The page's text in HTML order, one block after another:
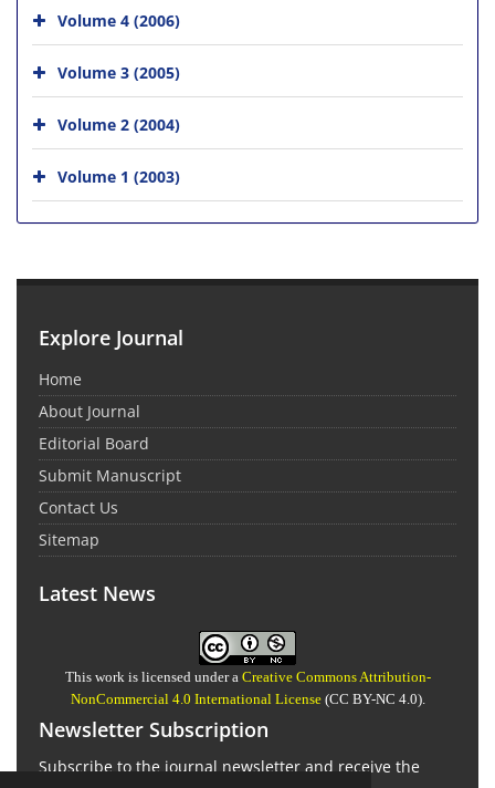
Volume 4 (2006)
Volume 3 (2005)
Volume 2 (2004)
Volume 1 (2003)
Explore Journal
Home
About Journal
Editorial Board
Submit Manuscript
Contact Us
Sitemap
Latest News
This work is licensed under a Creative Commons Attribution-
NonCommercial 4.0 International License(CC BY-NC 4.0).
Newsletter Subscription
Subscribe to the journal newsletter and receive the